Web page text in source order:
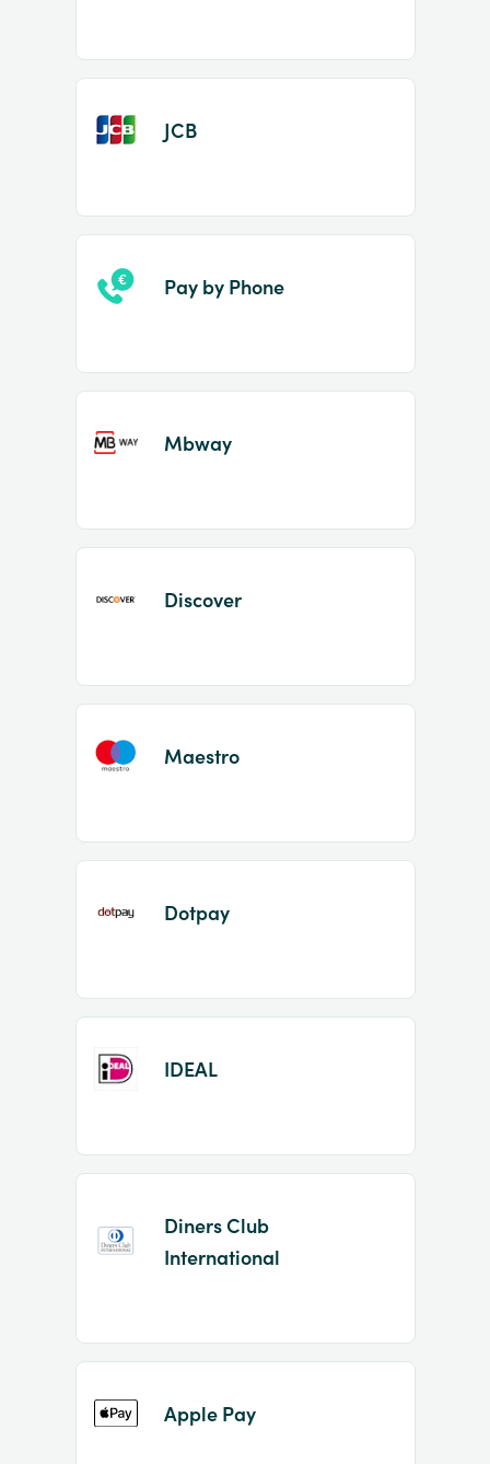
JCB
Pay by Phone
Mbway
Discover
Maestro
Dotpay
IDEAL
Diners Club
International
Apple Pay